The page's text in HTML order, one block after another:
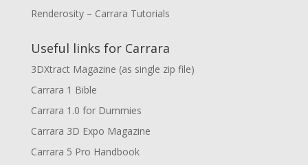
Renderosity – Carrara Tutorials
Useful links for Carrara
3DXtract Magazine (as single zip file)
Carrara 1 Bible
Carrara 1.0 for Dummies
Carrara 3D Expo Magazine
Carrara 5 Pro Handbook